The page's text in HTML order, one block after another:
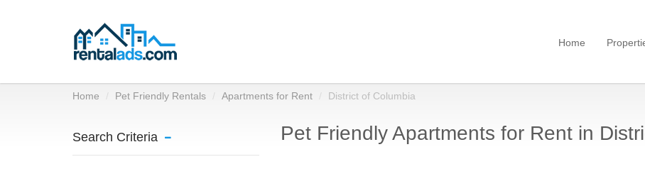
Home
Home Pet Friendly Rentals Apartments for Rent District of Columbia
Search Criteria Pet Friendly Apartments for Rent in